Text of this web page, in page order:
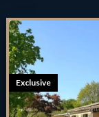
Exclusive